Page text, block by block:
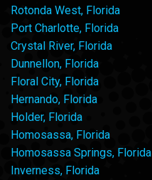
Rotonda West, Florida
Port Charlotte, Florida
Crystal River, Florida
Dunnellon, Florida
Floral City, Florida
Hernando, Florida
Holder, Florida
Homosassa, Florida
Homosassa Springs, Florida
Inverness, Florida